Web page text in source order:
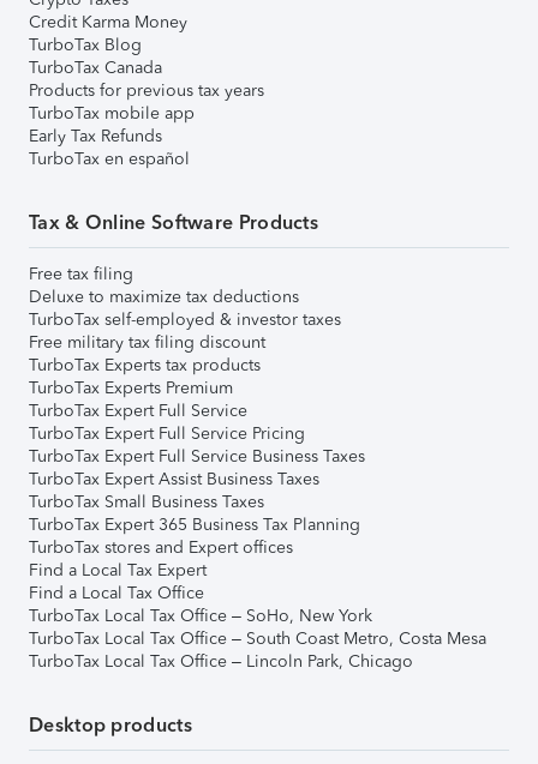
Credit Karma Money
TurboTax Blog
TurboTax Canada
Products for previous tax years
TurboTax mobile app
Early Tax Refunds
TurboTax en español
Tax & Online Software Products
Free tax filing
Deluxe to maximize tax deductions
TurboTax self-employed & investor taxes
Free military tax filing discount
TurboTax Experts tax products
TurboTax Experts Premium
TurboTax Expert Full Service
TurboTax Expert Full Service Pricing
TurboTax Expert Full Service Business Taxes
TurboTax Expert Assist Business Taxes
TurboTax Small Business Taxes
TurboTax Expert 365 Business Tax Planning
TurboTax stores and Expert offices
Find a Local Tax Expert
Find a Local Tax Office
TurboTax Local Tax Office – SoHo, New York
TurboTax Local Tax Office – South Coast Metro, Costa Mesa
TurboTax Local Tax Office – Lincoln Park, Chicago
Desktop products